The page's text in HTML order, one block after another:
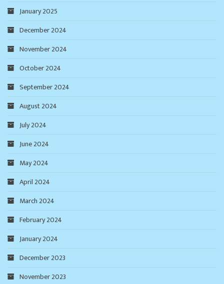
January 2025
December 2024
November 2024
October 2024
September 2024
August 2024
July 2024
June 2024
May 2024
April 2024
March 2024
February 2024
January 2024
December 2023
November 2023